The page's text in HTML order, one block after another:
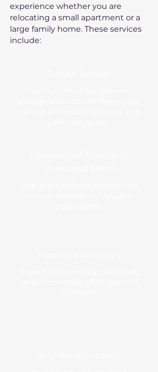
experience whether you are
relocating a small apartment or a
large family home. These services
include: